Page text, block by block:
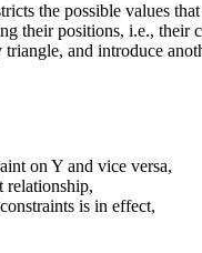
the possible values
their positions, i.e., their
and introduce
on Y and vice versa,
relationship,
is in effect,